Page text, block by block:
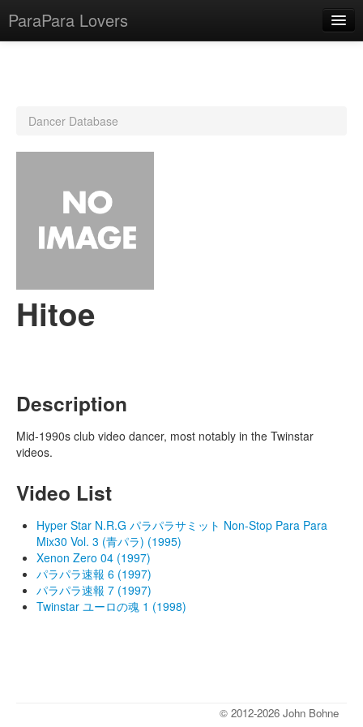
ParaPara Lovers
CD Database
Lesson Database
Dancer Database
Hitoe
Description
Mid-1990s club video dancer, most notably in the Twinstar
videos.
Video List
Hyper Star N.R.G パラパラサミット Non-Stop Para Para
Mix30 Vol. 3 (青パラ) (1995)
Xenon Zero 04 (1997)
パラパラ速報 6 (1997)
パラパラ速報 7 (1997)
Twinstar ユーロの魂 1 (1998)
© 2012-2026 John Bohne